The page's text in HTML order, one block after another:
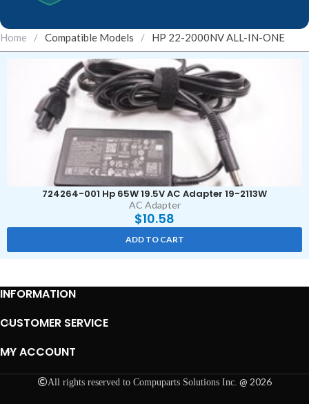
Home / Compatible Models / HP 22-2000NV ALL-IN-ONE
724264-001 Hp 65W 19.5V AC Adapter 19-2113W
AC Adapter
$10.58
ADD TO CART
INFORMATION
CUSTOMER SERVICE
MY ACCOUNT
All rights reserved to Compuparts Solutions Inc. @ 2026